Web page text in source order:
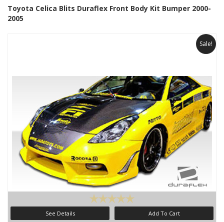
Toyota Celica Blits Duraflex Front Body Kit Bumper 2000-
2005
Sale!
See Details Add To Cart